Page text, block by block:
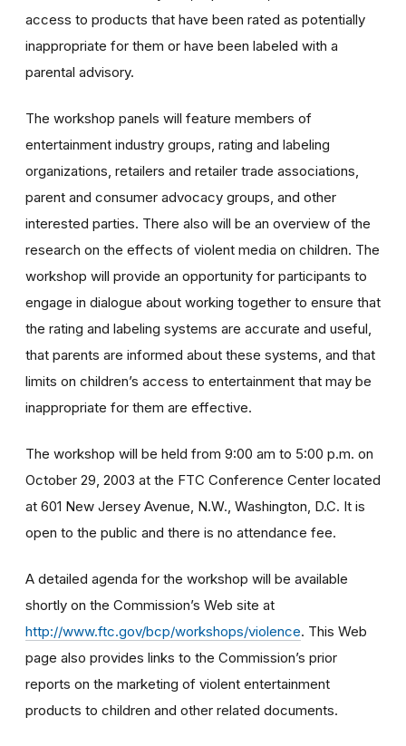
access to products that have been rated as potentially
inappropriate for them or have been labeled with a
parental advisory.
The workshop panels will feature members of
entertainment industry groups, rating and labeling
organizations, retailers and retailer trade associations,
parent and consumer advocacy groups, and other
interested parties. There also will be an overview of the
research on the effects of violent media on children. The
workshop will provide an opportunity for participants to
engage in dialogue about working together to ensure that
the rating and labeling systems are accurate and useful,
that parents are informed about these systems, and that
limits on children’s access to entertainment that may be
inappropriate for them are effective.
The workshop will be held from 9:00 am to 5:00 p.m. on
October 29, 2003 at the FTC Conference Center located
at 601 New Jersey Avenue, N.W., Washington, D.C. It is
open to the public and there is no attendance fee.
A detailed agenda for the workshop will be available
shortly on the Commission’s Web site at
http://www.ftc.gov/bcp/workshops/violence. This Web
page also provides links to the Commission’s prior
reports on the marketing of violent entertainment
products to children and other related documents.